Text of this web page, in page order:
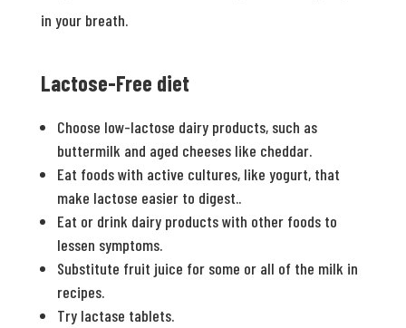
in your breath.
Lactose-Free diet
Choose low-lactose dairy products, such as
buttermilk and aged cheeses like cheddar.
Eat foods with active cultures, like yogurt, that
make lactose easier to digest..
Eat or drink dairy products with other foods to
lessen symptoms.
Substitute fruit juice for some or all of the milk in
recipes.
Try lactase tablets.